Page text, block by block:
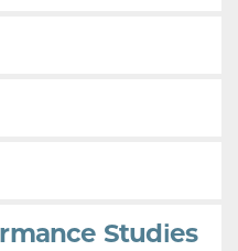
Studies